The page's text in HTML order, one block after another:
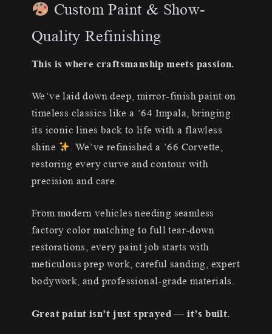
Custom Paint & Show-
Quality Refinishing
This is where craftsmanship meets passion.
We’ve laid down deep, mirror-finish paint on
timeless classics like a ’64 Impala, bringing
its iconic lines back to life with a flawless
shine
. We’ve refinished a ’66 Corvette,
restoring every curve and contour with
precision and care.
From modern vehicles needing seamless
factory color matching to full tear-down
restorations, every paint job starts with
meticulous prep work, careful sanding, expert
bodywork, and professional-grade materials.
Great paint isn’t just sprayed — it’s built.